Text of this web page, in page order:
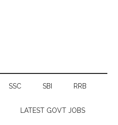
SSC SBI RRB
LATEST GOVT JOBS